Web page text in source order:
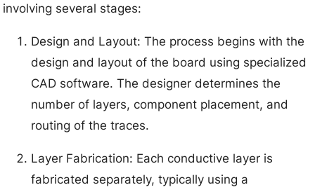
involving several stages:
Design and Layout: The process begins with the
design and layout of the board using specialized
CAD software. The designer determines the
number of layers, component placement, and
routing of the traces.
Layer Fabrication: Each conductive layer is
fabricated separately, typically using a